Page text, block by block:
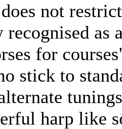
not
as
for
stick to
harp like